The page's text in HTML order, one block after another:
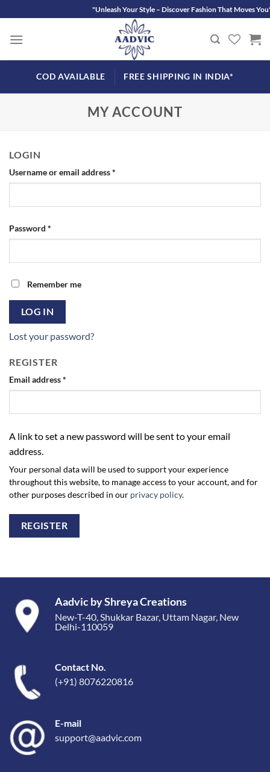
to
content
"Unleash Your Style – Discover Fashion That Moves You"
COD AVAILABLE FREE SHIPPING IN INDIA*
MY ACCOUNT
LOGIN
Username or email address*
Password *
Remember me
LOG IN
Lost your password?
REGISTER
Email address*
A link to set a new password will be sent to your email
address.
Your personal data will be used to support your experience
throughout this website, to manage access to your account, and for
other purposes described in our privacy policy.
REGISTER
Aadvic by Shreya Creations
New-T-40, Shukkar Bazar, Uttam Nagar, New
Delhi-110059
Contact No.
(+91) 8076220816
E-mail
support@aadvic.com